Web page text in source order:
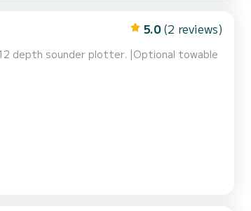
5.0 (2 reviews)
depth sounder plotter. |Optional towable